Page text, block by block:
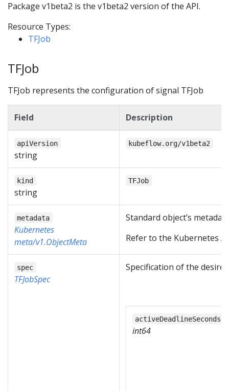
Package v1beta2 is the v1beta2 version of the API.
Resource Types:
TFJob
TFJob
TFJob represents the configuration of signal TFJob
Field Description
apiVersion
string
kubeflow.org/v1beta2
kind
string
TFJob
metadata
Kubernetes
meta/v1.ObjectMeta
Standard object’s
Refer to the Kubernetes
spec
TFJobSpec
Specification of the
activeDeadlineSeconds
int64